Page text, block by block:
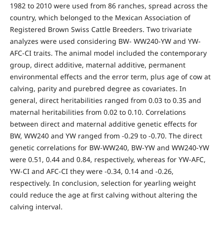
1982 to 2010 were used from 86 ranches, spread across the
country, which belonged to the Mexican Association of
Registered Brown Swiss Cattle Breeders. Two trivariate
analyzes were used considering BW- WW240-YW and YW-
AFC-CI traits. The animal model included the contemporary
group, direct additive, maternal additive, permanent
environmental effects and the error term, plus age of cow at
calving, parity and purebred degree as covariates. In
general, direct heritabilities ranged from 0.03 to 0.35 and
maternal heritabilities from 0.02 to 0.10. Correlations
between direct and maternal additive genetic effects for
BW, WW240 and YW ranged from -0.29 to -0.70. The direct
genetic correlations for BW-WW240, BW-YW and WW240-YW
were 0.51, 0.44 and 0.84, respectively, whereas for YW-AFC,
YW-CI and AFC-CI they were -0.34, 0.14 and -0.26,
respectively. In conclusion, selection for yearling weight
could reduce the age at first calving without altering the
calving interval.